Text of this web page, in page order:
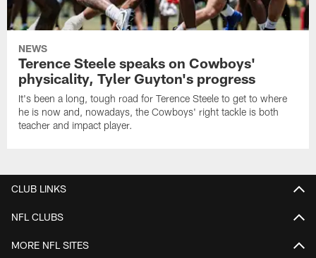
NEWS
Terence Steele speaks on Cowboys'
physicality, Tyler Guyton's progress
It's been a long, tough road for Terence Steele to get to where
he is now and, nowadays, the Cowboys' right tackle is both
teacher and impact player.
CLUB LINKS
NFL CLUBS
MORE NFL SITES